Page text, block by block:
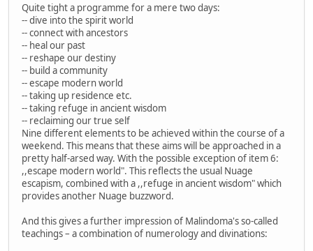
Quite tight a programme for a mere two days:
-- dive into the spirit world
-- connect with ancestors
-- heal our past
-- reshape our destiny
-- build a community
-- escape modern world
-- taking up residence etc.
-- taking refuge in ancient wisdom
-- reclaiming our true self
Nine different elements to be achieved within the course of a
weekend. This means that these aims will be approached in a
pretty half-arsed way. With the possible exception of item 6:
,,escape modern world". This reflects the usual Nuage
escapism, combined with a ,,refuge in ancient wisdom" which
provides another Nuage buzzword.
And this gives a further impression of Malindoma's so-called
teachings – a combination of numerology and divinations: